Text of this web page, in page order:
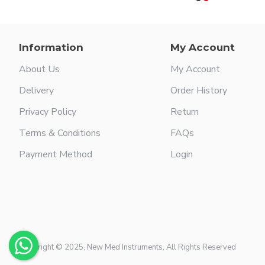
Information
About Us
Delivery
Privacy Policy
Terms & Conditions
Payment Method
My Account
My Account
Order History
Return
FAQs
Login
Copyright © 2025, New Med Instruments, All Rights Reserved